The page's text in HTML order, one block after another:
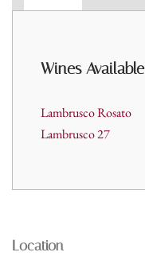
Wines Available
Lambrusco Rosato
Lambrusco 27
Location